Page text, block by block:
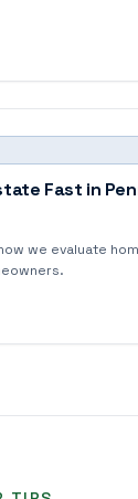
Fast in
we evaluate